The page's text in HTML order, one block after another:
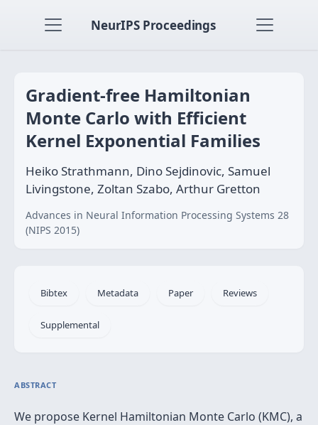
NeurIPS Proceedings
Gradient-free Hamiltonian
Monte Carlo with Efficient
Kernel Exponential Families
Heiko Strathmann, Dino Sejdinovic, Samuel
Livingstone, Zoltan Szabo, Arthur Gretton
Advances in Neural Information Processing Systems 28
(NIPS 2015)
Bibtex Metadata Paper Reviews
Supplemental
ABSTRACT
We propose Kernel Hamiltonian Monte Carlo (KMC), a